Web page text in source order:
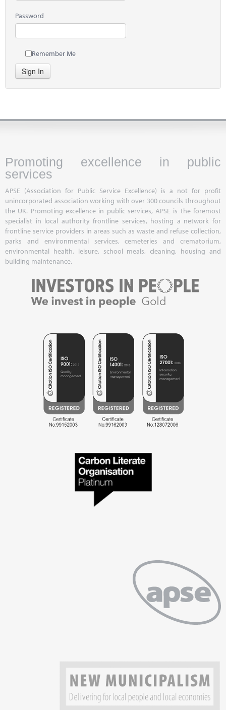
Password
Remember Me
Sign In
Promoting excellence in public
services
APSE (Association for Public Service Excellence) is a not for profit
unincorporated association working with over 300 councils throughout
the UK. Promoting excellence in public services, APSE is the foremost
specialist in local authority frontline services, hosting a network for
frontline service providers in areas such as waste and refuse collection,
parks and environmental services, cemeteries and crematorium,
environmental health, leisure, school meals, cleaning, housing and
building maintenance.